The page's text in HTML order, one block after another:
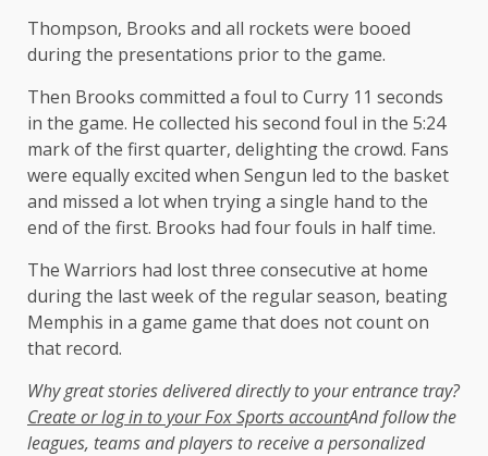
Thompson, Brooks and all rockets were booed
during the presentations prior to the game.
Then Brooks committed a foul to Curry 11 seconds
in the game. He collected his second foul in the 5:24
mark of the first quarter, delighting the crowd. Fans
were equally excited when Sengun led to the basket
and missed a lot when trying a single hand to the
end of the first. Brooks had four fouls in half time.
The Warriors had lost three consecutive at home
during the last week of the regular season, beating
Memphis in a game game that does not count on
that record.
Why great stories delivered directly to your entrance tray?
Create or log in to your Fox Sports accountAnd follow the
leagues, teams and players to receive a personalized